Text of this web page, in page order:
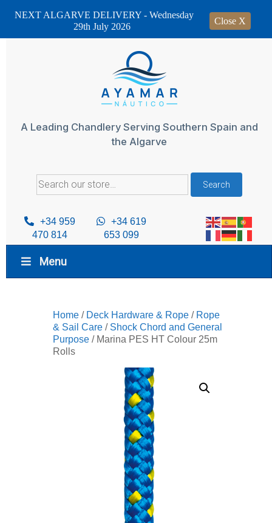
A Leading Chandlery Serving Southern Spain and
the Algarve
Search
for:
Search
+34 959
470 814
+34 619
653 099
Menu
Home / Deck Hardware & Rope / Rope
& Sail Care / Shock Chord and General
Purpose / Marina PES HT Colour 25m
Rolls
NEXT ALGARVE DELIVERY - Wednesday
29th July 2026
Close X